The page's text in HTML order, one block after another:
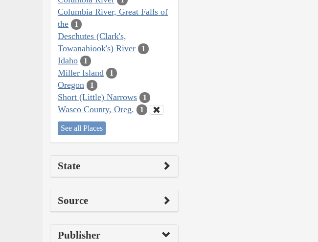
Columbia River, Great Falls of
the
1
Deschutes (Clark's,
Towanahiook's) River
1
Idaho 1
Miller Island 1
Oregon 1
Short (Little) Narrows 1
Wasco County, Oreg. 1
See all Places
State
Source
Publisher